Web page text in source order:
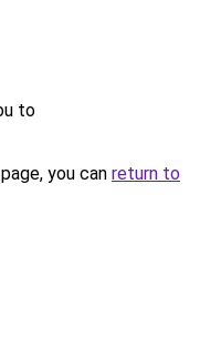
to
you can return to